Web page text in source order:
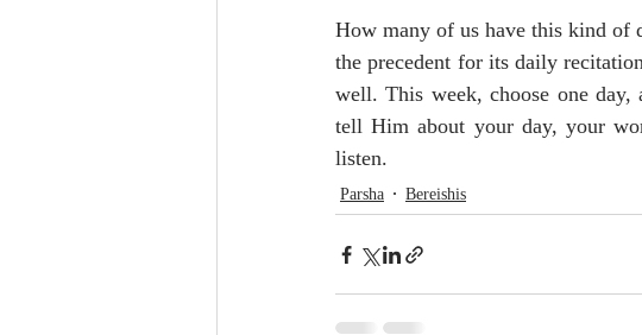
How many of us have this kind of
the precedent for its daily
well. This week, choose one
tell Him about your day, your
listen.
Parsha Bereishis